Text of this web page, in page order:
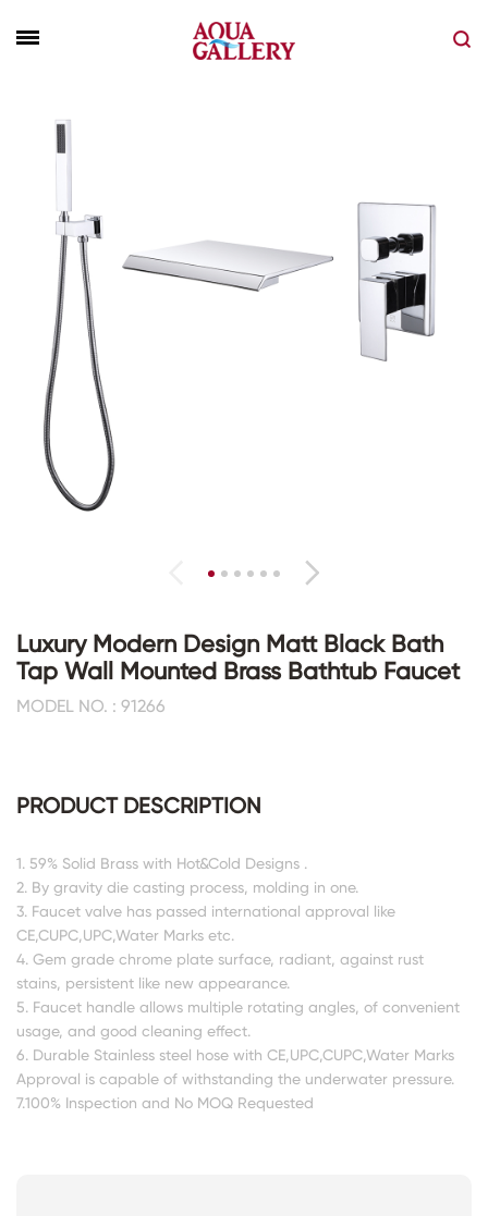
Luxury Modern Design Matt Black Bath
Tap Wall Mounted Brass Bathtub Faucet
MODEL NO. : 91266
PRODUCT DESCRIPTION
1. 59% Solid Brass with Hot&Cold Designs .
2. By gravity die casting process, molding in one.
3. Faucet valve has passed international approval like
CE,CUPC,UPC,Water Marks etc.
4. Gem grade chrome plate surface, radiant, against rust
stains, persistent like new appearance.
5. Faucet handle allows multiple rotating angles, of convenient
usage, and good cleaning effect.
6. Durable Stainless steel hose with CE,UPC,CUPC,Water Marks
Approval is capable of withstanding the underwater pressure.
7.100% Inspection and No MOQ Requested